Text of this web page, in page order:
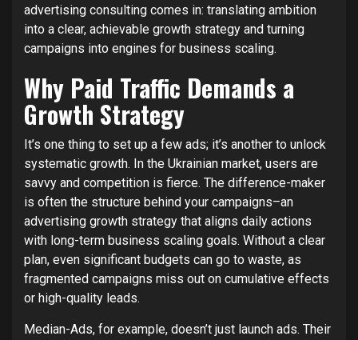
advertising consulting comes in: translating ambition
into a clear, achievable growth strategy and turning
campaigns into engines for business scaling.
Why Paid Traffic Demands a
Growth Strategy
It’s one thing to set up a few ads; it’s another to unlock
systematic growth. In the Ukrainian market, users are
savvy and competition is fierce. The difference-maker
is often the structure behind your campaigns–an
advertising growth strategy that aligns daily actions
with long-term business scaling goals. Without a clear
plan, even significant budgets can go to waste, as
fragmented campaigns miss out on cumulative effects
or high-quality leads.
Median-Ads, for example, doesn’t just launch ads. Their